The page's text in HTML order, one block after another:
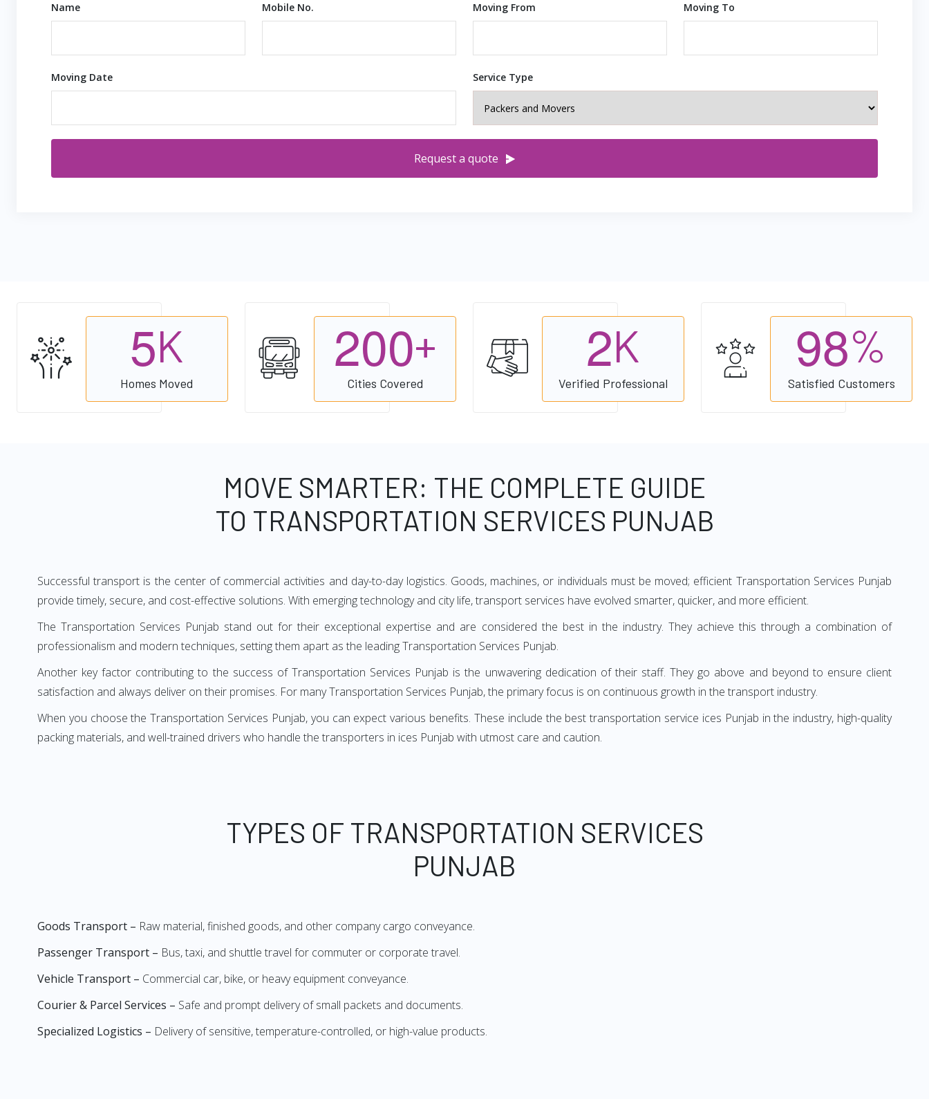
Name Mobile No. Moving From Moving To
Moving Date Service Type
Request a quote
5K
Homes Moved
200+
Cities Covered
2K
Verified Professional
98%
Satisfied Customers
MOVE SMARTER: THE COMPLETE GUIDE
TO TRANSPORTATION SERVICES PUNJAB
Successful transport is the center of commercial activities and day-to-day logistics. Goods, machines, or individuals must be moved; efficient Transportation Services Punjab
provide timely, secure, and cost-effective solutions. With emerging technology and city life, transport services have evolved smarter, quicker, and more efficient.
The Transportation Services Punjab stand out for their exceptional expertise and are considered the best in the industry. They achieve this through a combination of
professionalism and modern techniques, setting them apart as the leading Transportation Services Punjab.
Another key factor contributing to the success of Transportation Services Punjab is the unwavering dedication of their staff. They go above and beyond to ensure client
satisfaction and always deliver on their promises. For many Transportation Services Punjab, the primary focus is on continuous growth in the transport industry.
When you choose the Transportation Services Punjab, you can expect various benefits. These include the best transportation service ices Punjab in the industry, high-quality
packing materials, and well-trained drivers who handle the transporters in ices Punjab with utmost care and caution.
TYPES OF TRANSPORTATION SERVICES
PUNJAB
Goods Transport – Raw material, finished goods, and other company cargo conveyance.
Passenger Transport – Bus, taxi, and shuttle travel for commuter or corporate travel.
Vehicle Transport – Commercial car, bike, or heavy equipment conveyance.
Courier & Parcel Services – Safe and prompt delivery of small packets and documents.
Specialized Logistics – Delivery of sensitive, temperature-controlled, or high-value products.